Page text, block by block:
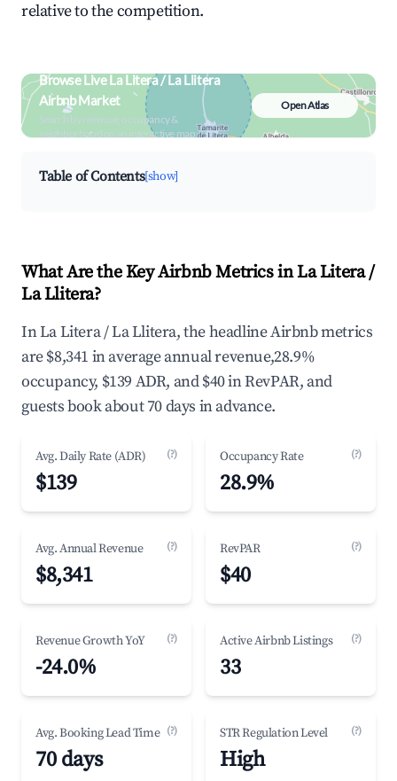
relative to the competition.
Browse Live La Litera / La Llitera
Airbnb Market
Search by revenue, occupancy &
neighborhood on an interactive map
Open Atlas
Table of Contents[show]
What Are the Key Airbnb Metrics in La Litera /
La Llitera?
In La Litera / La Llitera, the headline Airbnb metrics
are $8,341 in average annual revenue,28.9%
occupancy, $139 ADR, and $40 in RevPAR, and
guests book about 70 days in advance.
Avg. Daily Rate (ADR) (?)
$139
Occupancy Rate (?)
28.9%
Avg. Annual Revenue (?)
$8,341
RevPAR (?)
$40
Revenue Growth YoY (?)
-24.0%
Active Airbnb Listings (?)
33
Avg. Booking Lead Time (?)
70 days
STR Regulation Level (?)
High